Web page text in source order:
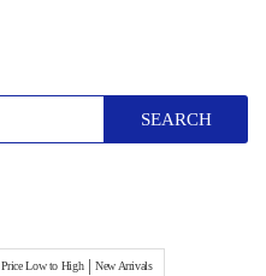
SEARCH
Price Low to High|New Arrivals